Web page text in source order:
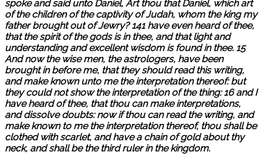
spoke and said unto Daniel, Art thou that Daniel, which art
of the children of the captivity of Judah, whom the king my
father brought out of Jewry? 141 have even heard of thee,
that the spirit of the gods is in thee, and that light and
understanding and excellent wisdom is found in thee. 15
And now the wise men, the astrologers, have been
brought in before me, that they should read this writing,
and make known unto me the interpretation thereof: but
they could not show the interpretation of the thing: 16 and I
have heard of thee, that thou can make interpretations,
and dissolve doubts: now if thou can read the writing, and
make known to me the interpretation thereof, thou shall be
clothed with scarlet, and have a chain of gold about thy
neck, and shall be the third ruler in the kingdom.